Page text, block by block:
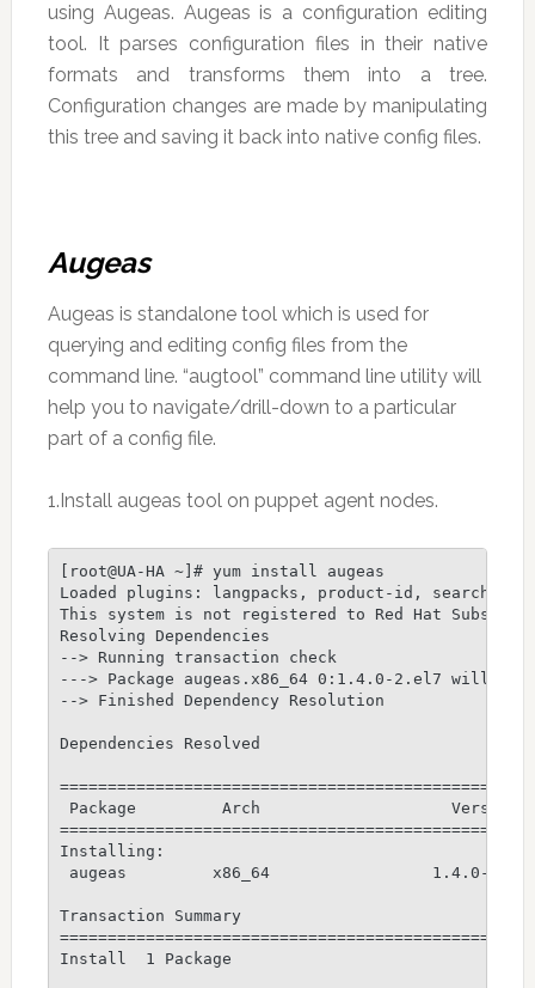
using Augeas. Augeas is a configuration editing
tool. It parses configuration files in their native
formats and transforms them into a tree.
Configuration changes are made by manipulating
this tree and saving it back into native config files.
Augeas
Augeas is standalone tool which is used for
querying and editing config files from the
command line. “augtool” command line utility will
help you to navigate/drill-down to a particular
part of a config file.
1.Install augeas tool on puppet agent nodes.
[root@UA-HA ~]# yum install augeas
Loaded plugins: langpacks, product-id, search-
This system is not registered to Red Hat
Resolving Dependencies
--> Running transaction check
---> Package augeas.x86_64 0:1.4.0-2.el7 will be
--> Finished Dependency Resolution
Dependencies Resolved
Package         Arch
Installing:
augeas         x86_64                 1.4.0-
Transaction Summary
Install  1 Package